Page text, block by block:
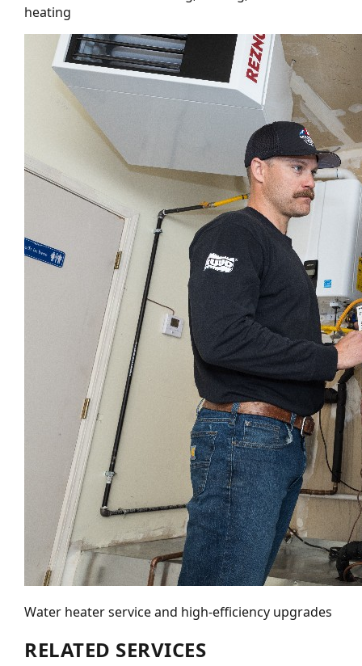
heating
Water heater service and high-efficiency upgrades
RELATED SERVICES